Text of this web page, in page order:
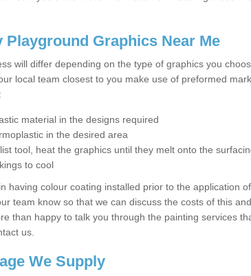
Playground Graphics Near Me
will differ depending on the type of graphics you
local team closest to you make use of preformed
material in the designs required
in the desired area
tool, heat the graphics until they melt onto the
to cool
having colour coating installed prior to the application
team know so that we can discuss the costs of this
than happy to talk you through the painting services
us.
We Supply